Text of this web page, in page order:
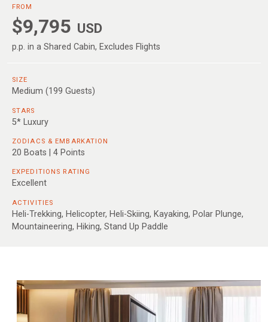
FROM
$9,795 USD
p.p. in a Shared Cabin, Excludes Flights
SIZE
Medium (199 Guests)
STARS
5* Luxury
ZODIACS & EMBARKATION
20 Boats | 4 Points
EXPEDITIONS RATING
Excellent
ACTIVITIES
Heli-Trekking, Helicopter, Heli-Skiing, Kayaking, Polar Plunge,
Mountaineering, Hiking, Stand Up Paddle